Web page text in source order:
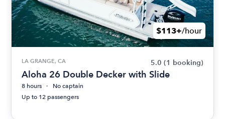
$113+/hour
LA GRANGE, CA 5.0 (1 booking)
Aloha 26 Double Decker with Slide
8 hours
No captain
Up to 12 passengers